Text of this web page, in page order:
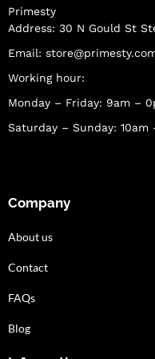
Primesty
Address: 30 N Gould St
Email:
Working hour:
Monday – Friday: 9am –
Saturday – Sunday: 10am
Company
About us
Contact
FAQs
Blog